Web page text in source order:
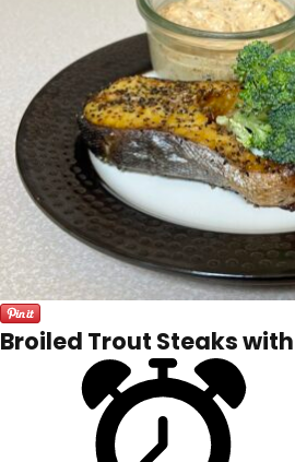
Broiled Trout Steaks